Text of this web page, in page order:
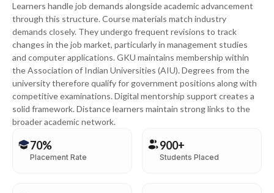
Learners handle job demands alongside academic advancement
through this structure. Course materials match industry
demands closely. They undergo frequent revisions to track
changes in the job market, particularly in management studies
and computer applications. GKU maintains membership within
the Association of Indian Universities (AIU). Degrees from the
university therefore qualify for government positions along with
competitive examinations. Digital mentorship support creates a
solid framework. Distance learners maintain strong links to the
broader academic network.
70%
Placement Rate
900+
Students Placed